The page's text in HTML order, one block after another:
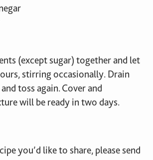
(except sugar) together and let
stirring occasionally. Drain
toss again. Cover and
will be ready in two days.
you’d like to share, please send